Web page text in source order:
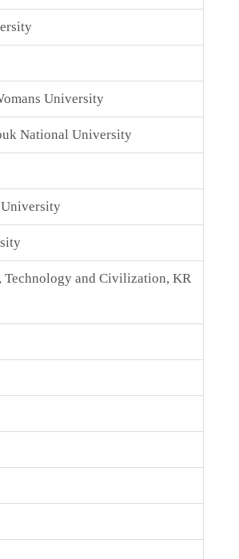
University
National University
Technology and Civilization, KR